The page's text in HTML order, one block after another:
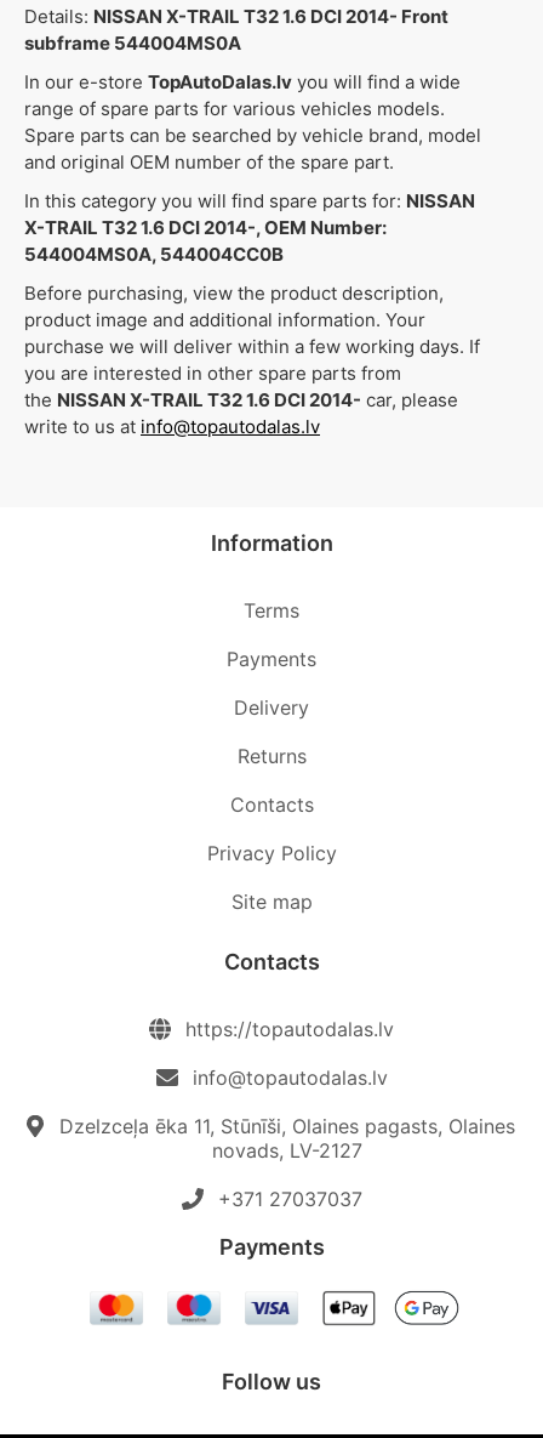
Details: NISSAN X-TRAIL T32 1.6 DCI 2014- Front
subframe 544004MS0A
In our e-store TopAutoDalas.lv you will find a wide
range of spare parts for various vehicles models.
Spare parts can be searched by vehicle brand, model
and original OEM number of the spare part.
In this category you will find spare parts for: NISSAN
X-TRAIL T32 1.6 DCI 2014-, OEM Number:
544004MS0A, 544004CC0B
Before purchasing, view the product description,
product image and additional information. Your
purchase we will deliver within a few working days. If
you are interested in other spare parts from
the NISSAN X-TRAIL T32 1.6 DCI 2014- car, please
write to us at info@topautodalas.lv
Information
Terms
Payments
Delivery
Returns
Contacts
Privacy Policy
Site map
Contacts
https://topautodalas.lv
info@topautodalas.lv
Dzelzceļa ēka 11, Stūnīši, Olaines pagasts, Olaines
novads, LV-2127
+371 27037037‬
Payments
Follow us